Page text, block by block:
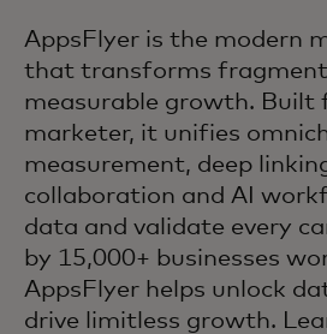
AppsFlyer is the modern
that transforms
measurable growth. Built
marketer, it unifies
measurement, deep
collaboration and AI
data and validate every
by 15,000+ businesses
AppsFlyer helps unlock
drive limitless growth.